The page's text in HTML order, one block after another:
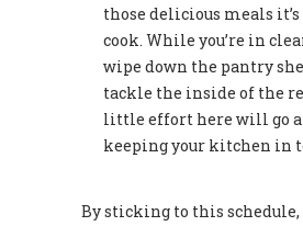
those delicious meals
cook. While you’re in
wipe down the pantry
tackle the inside of the
little effort here will go a
keeping your kitchen in
By sticking to this schedule,